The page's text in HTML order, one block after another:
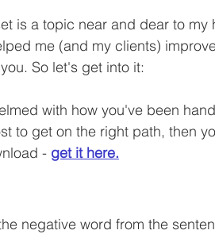
Strategy International business
is a topic near and dear to
me (and my clients)
So let's get into it:
with how you've been
to get on the right path, then
- get it here.
negative word from the